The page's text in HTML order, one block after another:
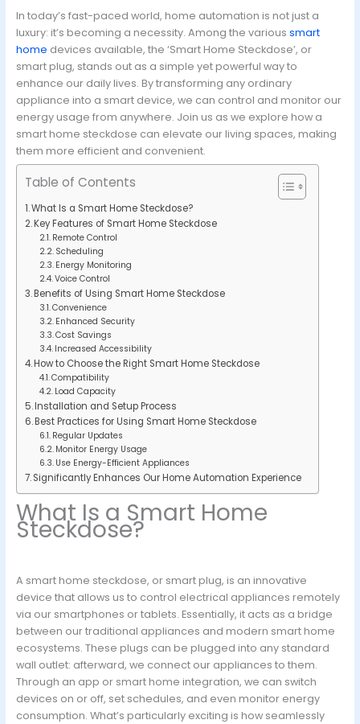
In today’s fast-paced world, home automation is not just a
luxury: it’s becoming a necessity. Among the various smart
home devices available, the ‘Smart Home Steckdose’, or
smart plug, stands out as a simple yet powerful way to
enhance our daily lives. By transforming any ordinary
appliance into a smart device, we can control and monitor our
energy usage from anywhere. Join us as we explore how a
smart home steckdose can elevate our living spaces, making
them more efficient and convenient.
Table of Contents
What Is a Smart Home Steckdose?
Key Features of Smart Home Steckdose
Remote Control
Scheduling
Energy Monitoring
Voice Control
Benefits of Using Smart Home Steckdose
Convenience
Enhanced Security
Cost Savings
Increased Accessibility
How to Choose the Right Smart Home Steckdose
Compatibility
Load Capacity
Installation and Setup Process
Best Practices for Using Smart Home Steckdose
Regular Updates
Monitor Energy Usage
Use Energy-Efficient Appliances
Significantly Enhances Our Home Automation Experience
What Is a Smart Home
Steckdose?
A smart home steckdose, or smart plug, is an innovative
device that allows us to control electrical appliances remotely
via our smartphones or tablets. Essentially, it acts as a bridge
between our traditional appliances and modern smart home
ecosystems. These plugs can be plugged into any standard
wall outlet: afterward, we connect our appliances to them.
Through an app or smart home integration, we can switch
devices on or off, set schedules, and even monitor energy
consumption. What’s particularly exciting is how seamlessly